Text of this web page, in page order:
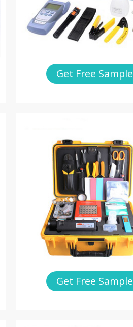
Get Free Sample
Get Free Sample